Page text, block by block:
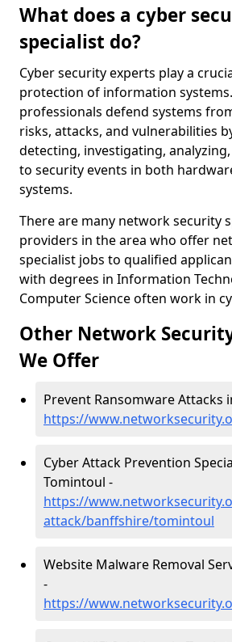
What does a cyber
specialist do?
Cyber security experts play a
protection of information
professionals defend systems
risks, attacks, and vulnerabilities
detecting, investigating,
to security events in both
systems.
There are many network security
providers in the area who offer
specialist jobs to qualified
with degrees in Information
Computer Science often work in
Other Network
We Offer
Prevent Ransomware Attacks
https://
Cyber Attack Prevention
Tomintoul -
https://
attack/banffshire/tomintoul
Website Malware Removal
-
https://